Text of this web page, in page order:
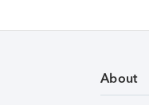
About